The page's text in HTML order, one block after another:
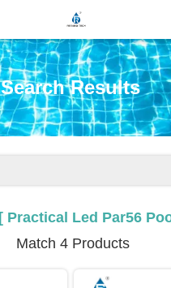
Search Results
[ Practical Led Par56
Match 4 Products